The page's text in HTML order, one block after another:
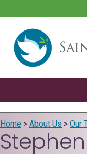
Home > About Us > Our